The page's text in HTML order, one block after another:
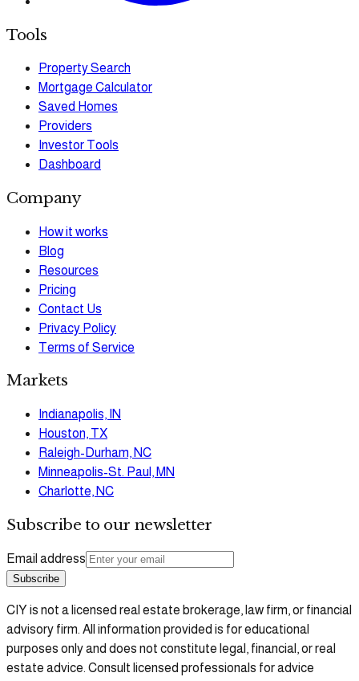
Tools
Property Search
Mortgage Calculator
Saved Homes
Providers
Investor Tools
Dashboard
Company
How it works
Blog
Resources
Pricing
Contact Us
Privacy Policy
Terms of Service
Markets
Indianapolis, IN
Houston, TX
Raleigh-Durham, NC
Minneapolis-St. Paul, MN
Charlotte, NC
Subscribe to our newsletter
Email address
Subscribe
CIY is not a licensed real estate brokerage, law firm, or financial
advisory firm. All information provided is for educational
purposes only and does not constitute legal, financial, or real
estate advice. Consult licensed professionals for advice